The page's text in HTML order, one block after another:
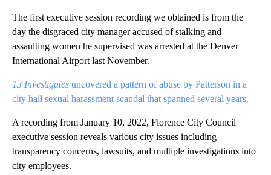
The first executive session recording we obtained is from the
day the disgraced city manager accused of stalking and
assaulting women he supervised was arrested at the Denver
International Airport last November.
13 Investigates uncovered a pattern of abuse by Patterson in a
city hall sexual harassment scandal that spanned several years.
A recording from January 10, 2022, Florence City Council
executive session reveals various city issues including
transparency concerns, lawsuits, and multiple investigations into
city employees.